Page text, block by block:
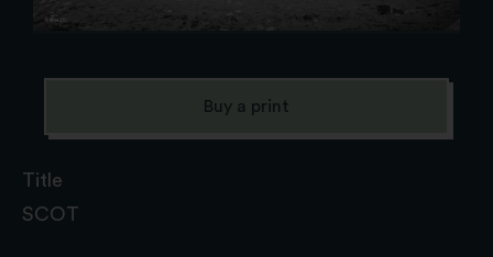
Title
SCOT
Buy a print